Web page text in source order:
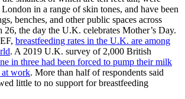
in a range of skin tones, and have been
benches, and other public spaces across
the day the U.K. celebrates Mother’s Day.
breastfeeding rates in the U.K. are among
. A 2019 U.K. survey of 2,000 British
in three had been forced to pump their milk
at work. More than half of respondents said
little to no support for breastfeeding